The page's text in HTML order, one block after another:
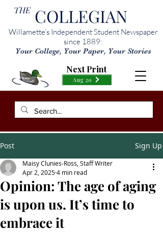
THE COLLEGIAN
Willamette’s Independent Student Newspaper
since 1889:
Your College, Your Paper, Your Stories
Aug 20
Next Print
Post Sign Up
Opinion: The age of aging
is upon us. It’s time to
embrace it
Maisy Clunies-Ross, Staff Writer
Apr 2, 20254 min read